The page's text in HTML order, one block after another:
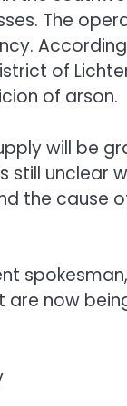
The
of
of arson.
will be
still
the cause
are now